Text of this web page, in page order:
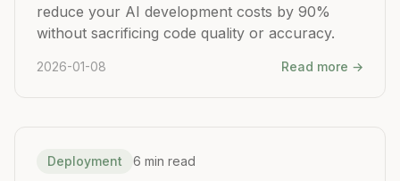
reduce your AI development costs by 90%
without sacrificing code quality or accuracy.
2026-01-08 Read more →
Deployment 6 min read